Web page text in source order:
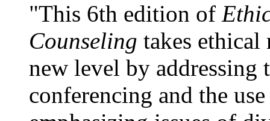
"This 6th edition of
Counseling takes ethical
new level by
conferencing and the